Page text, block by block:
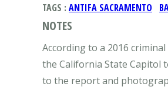
TAGS : ANTIFA SACRAMENTO
NOTES
According to a 2016
the California State Capitol
to the report and